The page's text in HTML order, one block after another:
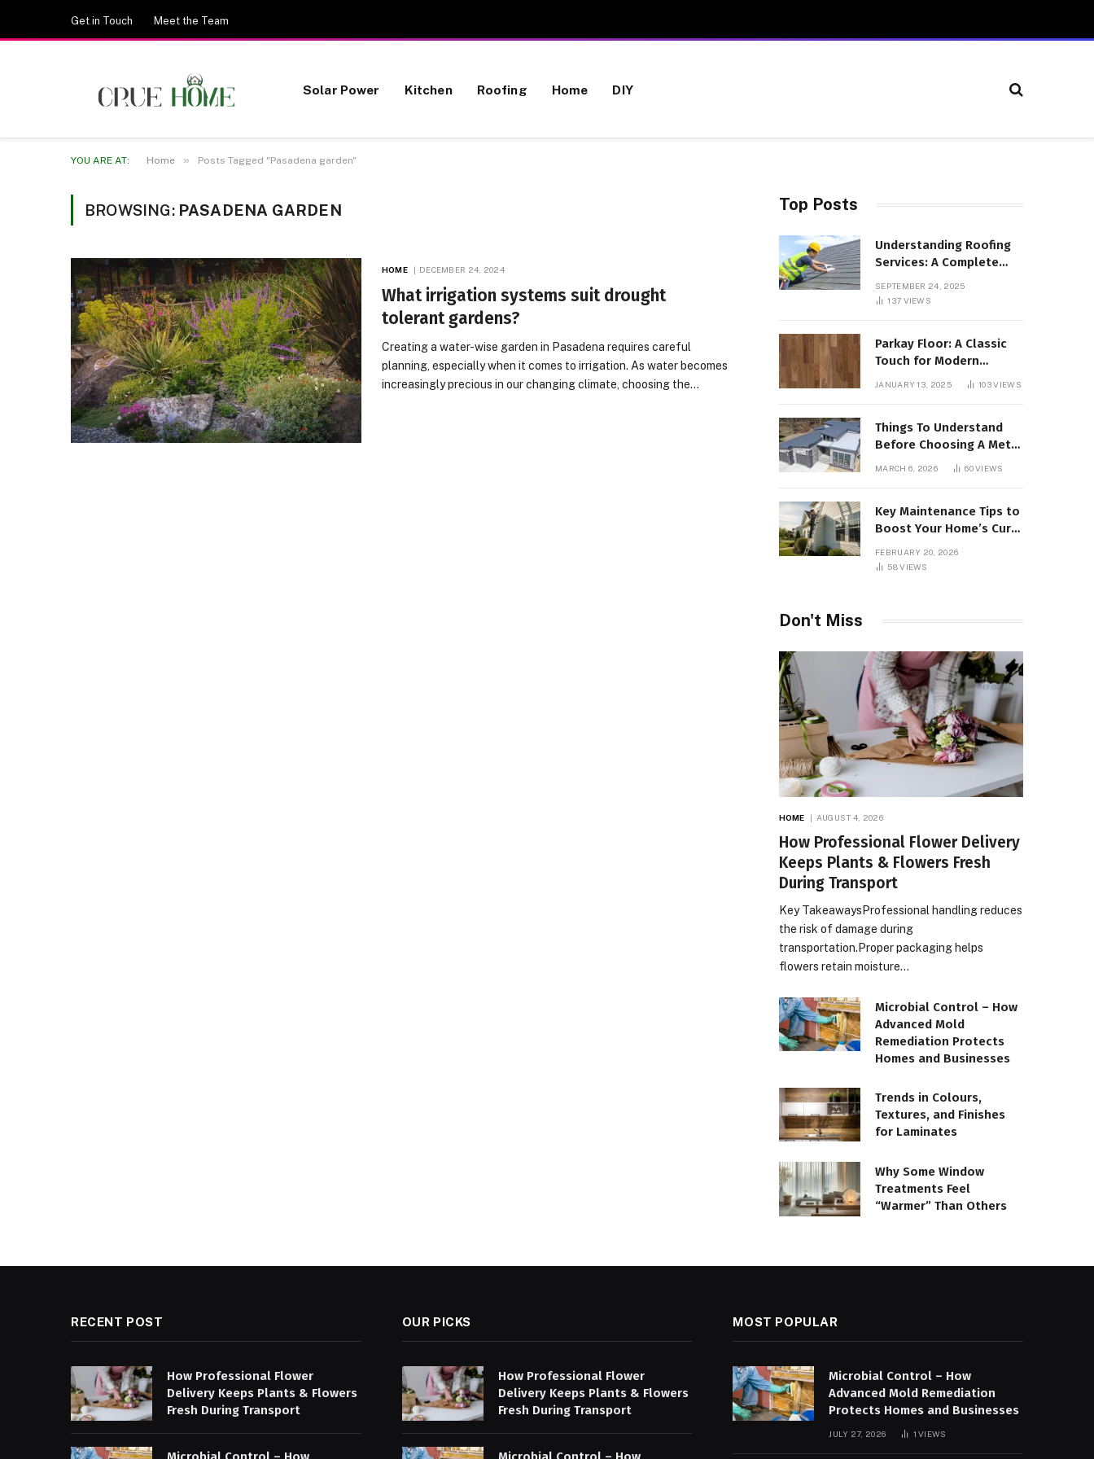
Get in Touch Meet the Team
Solar Power Kitchen Roofing Home DIY
YOU ARE AT: Home » Posts Tagged "Pasadena garden"
BROWSING: PASADENA GARDEN
HOME DECEMBER 24, 2024
What irrigation systems suit drought
tolerant gardens?
Creating a water-wise garden in Pasadena requires careful
planning, especially when it comes to irrigation. As water becomes
increasingly precious in our changing climate, choosing the…
Top Posts
Understanding Roofing
Services: A Complete
SEPTEMBER 24, 2025
137 VIEWS
Parkay Floor: A Classic
Touch for Modern
JANUARY 13, 2025 103VIEWS
Things To Understand
Before Choosing A Metal
Roof For Your Building
MARCH 6, 2026 60VIEWS
Key Maintenance Tips to
Boost Your Home’s Curb
FEBRUARY 20, 2026
58VIEWS
Don't Miss
HOME AUGUST 4, 2026
How Professional Flower Delivery
Keeps Plants & Flowers Fresh
During Transport
Key TakeawaysProfessional handling reduces
the risk of damage during
transportation.Proper packaging helps
flowers retain moisture…
Microbial Control – How
Advanced Mold
Remediation Protects
Homes and Businesses
Trends in Colours,
Textures, and Finishes
for Laminates
Why Some Window
Treatments Feel
“Warmer” Than Others
RECENT POST
How Professional Flower
Delivery Keeps Plants & Flowers
Fresh During Transport
OUR PICKS
How Professional Flower
Delivery Keeps Plants & Flowers
Fresh During Transport
MOST POPULAR
Microbial Control – How
Advanced Mold Remediation
Protects Homes and Businesses
JULY 27, 2026 1VIEWS